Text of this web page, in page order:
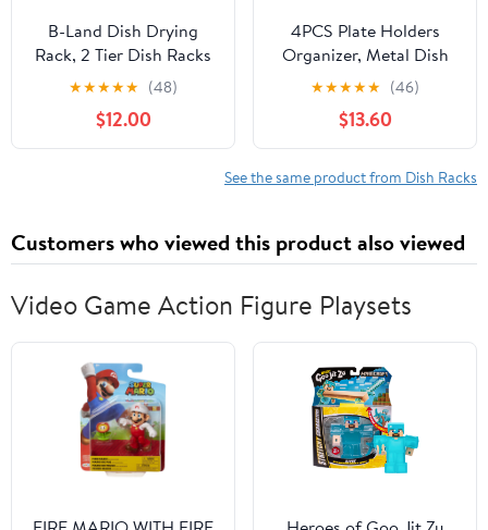
B-Land Dish Drying
Rack, 2 Tier Dish Racks
for Kitchen Counter,
Large Dish Drying Rack
with Drainboard &
Utensil Holders, Rust-
★★★★★ (48)
$12.00
4PCS Plate Holders
Organizer, Metal Dish
Storage Dying Display
Rack for Cabinet,
Counter and Cupboard,
Grey, 4 Large
★★★★★ (46)
$13.60
See the same product from Dish Racks
Customers who viewed this product also viewed
Video Game Action Figure Playsets